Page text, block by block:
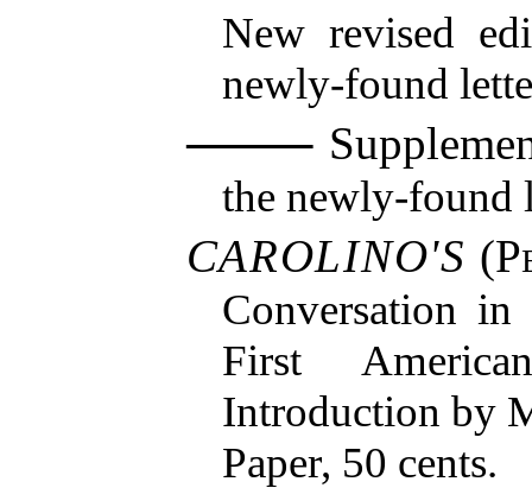
New revised
newly-found
the newly-found
CAROLINO'S (
Conversation in
First
Introduction by
Paper, 50 cents.